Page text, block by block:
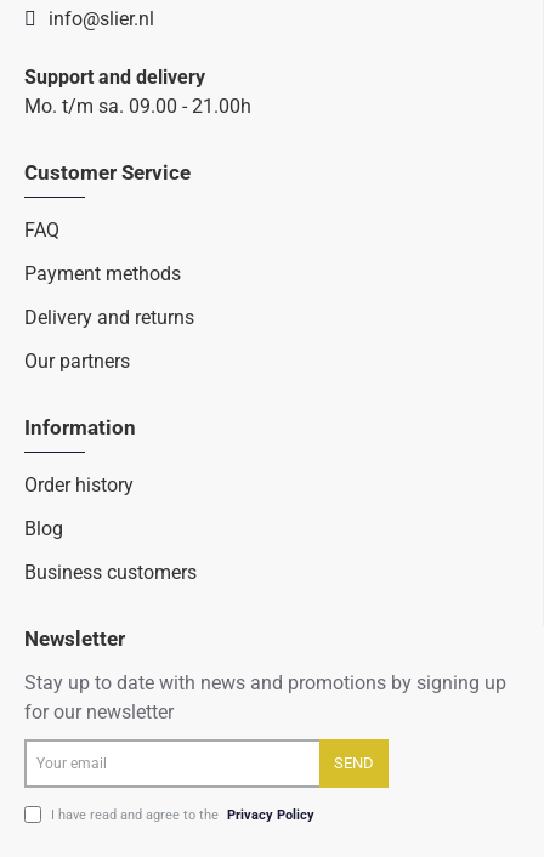
info@slier.nl
Support and delivery
Mo. t/m sa. 09.00 - 21.00h
Customer Service
FAQ
Payment methods
Delivery and returns
Our partners
Information
Order history
Blog
Business customers
Newsletter
Stay up to date with news and promotions by signing up
for our newsletter
email
SEND
I have read and agree to the Privacy Policy